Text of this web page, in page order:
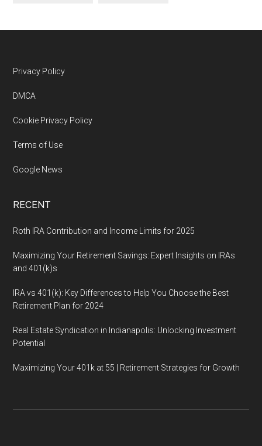
Footer
Privacy Policy
DMCA
Cookie Privacy Policy
Terms of Use
Google News
RECENT
Roth IRA Contribution and Income Limits for 2025
Maximizing Your Retirement Savings: Expert Insights on IRAs
and 401(k)s
IRA vs 401(k): Key Differences to Help You Choose the Best
Retirement Plan for 2024
Real Estate Syndication in Indianapolis: Unlocking Investment
Potential
Maximizing Your 401k at 55 | Retirement Strategies for Growth